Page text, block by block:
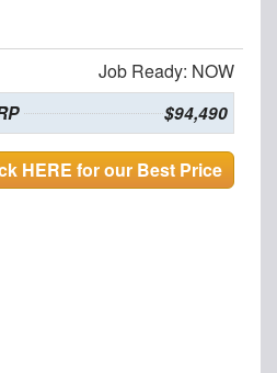
Job Ready: NOW
$94,490
HERE for our Best Price